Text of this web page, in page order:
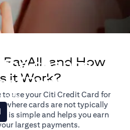
the chance
Points.
only.
(opens in a new tab)
and How
it Work?
use your Citi Credit Card for
where cards are not typically
is simple and helps you earn
largest payments.